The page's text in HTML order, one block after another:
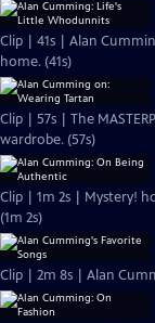
Clip | 41s | Alan
home. (41s)
Clip | 57s | The
wardrobe. (57s)
Clip | 1m 2s | Mystery!
(1m 2s)
Clip | 2m 8s | Alan